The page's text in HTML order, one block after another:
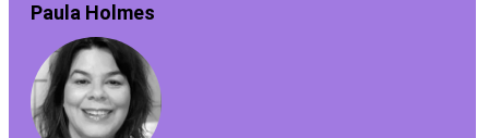
Paula Holmes